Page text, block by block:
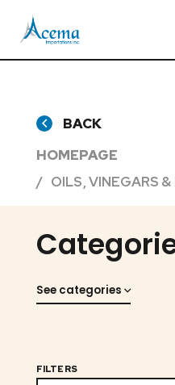
BACK
HOMEPAGE
OILS, VINEGARS
See categories
FILTERS